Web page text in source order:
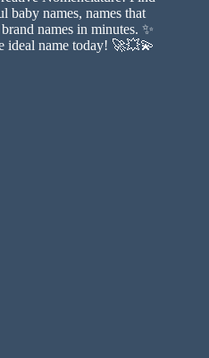
baby names, names that
names in minutes. ✨
ideal name today! 🚀💥💫